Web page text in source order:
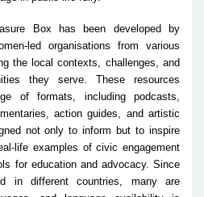
Box has been developed by
led organisations from various
the local contexts, challenges, and
they serve. These resources
of formats, including podcasts,
action guides, and artistic
not only to inform but to inspire
life examples of civic engagement
for education and advocacy. Since
in different countries, many are